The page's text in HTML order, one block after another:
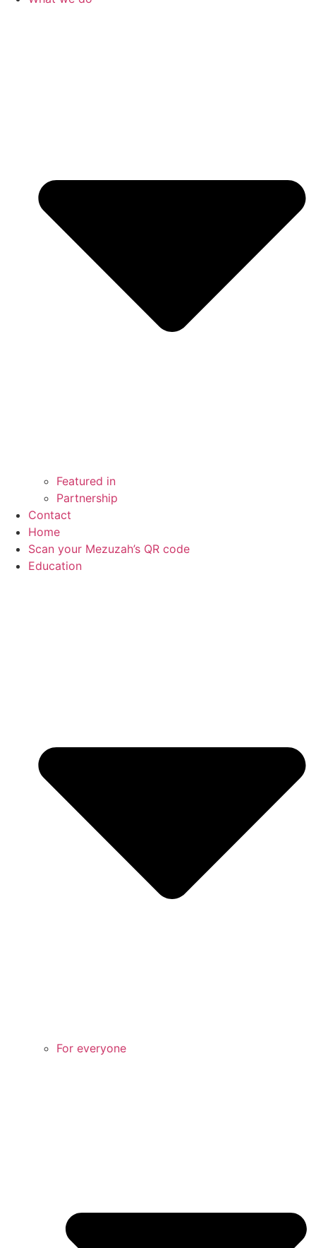
Featured in
Partnership
Contact
Home
Scan your Mezuzah’s QR code
Education
For everyone